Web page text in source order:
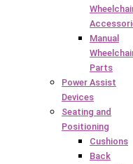
Manual
Parts
Power Assist
Devices
Seating and
Positioning
Cushions
Back